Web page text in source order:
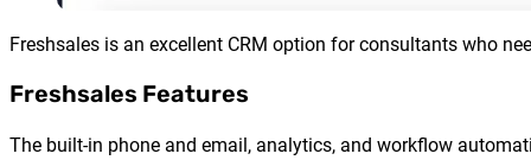
Freshsales is an excellent CRM option for consultants who
Freshsales Features
The built-in phone and email, analytics, and workflow